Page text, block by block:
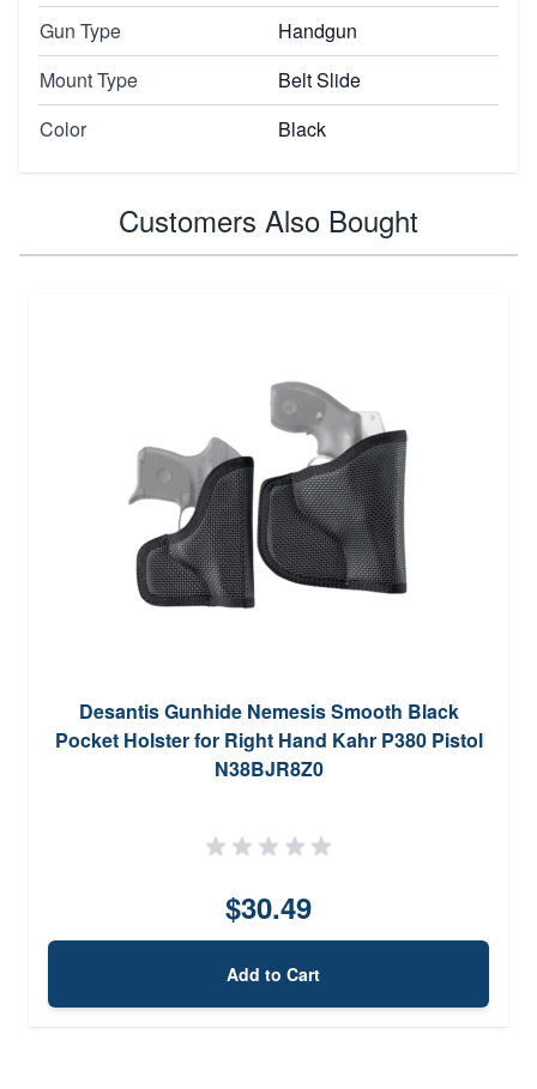
Gun Type
Handgun
Mount Type
Belt Slide
Color
Black
Customers Also Bought
Desantis Gunhide Nemesis Smooth Black
Pocket Holster for Right Hand Kahr P380 Pistol
N38BJR8Z0
$30.49
Add to Cart